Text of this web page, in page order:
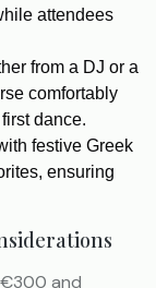
attendees
from a DJ or a
comfortably
dance.
festive Greek
ensuring
and